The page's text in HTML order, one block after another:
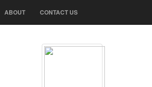
ABOUT CONTACT US